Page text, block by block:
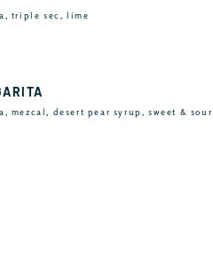
triple sec, lime
mezcal, desert pear syrup, sweet & sour